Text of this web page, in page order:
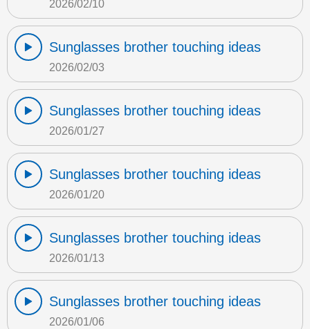
2026/02/10
Sunglasses brother touching ideas
2026/02/03
Sunglasses brother touching ideas
2026/01/27
Sunglasses brother touching ideas
2026/01/20
Sunglasses brother touching ideas
2026/01/13
Sunglasses brother touching ideas
2026/01/06